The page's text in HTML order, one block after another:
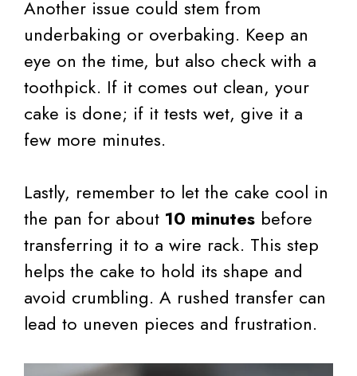
Another issue could stem from
underbaking or overbaking. Keep an
eye on the time, but also check with a
toothpick. If it comes out clean, your
cake is done; if it tests wet, give it a
few more minutes.
Lastly, remember to let the cake cool in
the pan for about 10 minutes before
transferring it to a wire rack. This step
helps the cake to hold its shape and
avoid crumbling. A rushed transfer can
lead to uneven pieces and frustration.